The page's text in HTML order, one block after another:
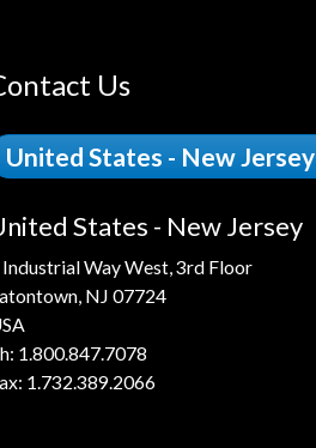
Us
United States - New Jersey
States - New Jersey
Way West, 3rd Floor
NJ 07724
1.800.847.7078
1.732.389.2066